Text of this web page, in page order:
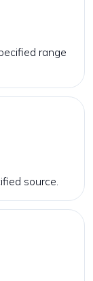
range
source.